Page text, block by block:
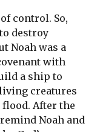
control. So,
destroy
Noah was a
with
a ship to
creatures
After the
Noah and